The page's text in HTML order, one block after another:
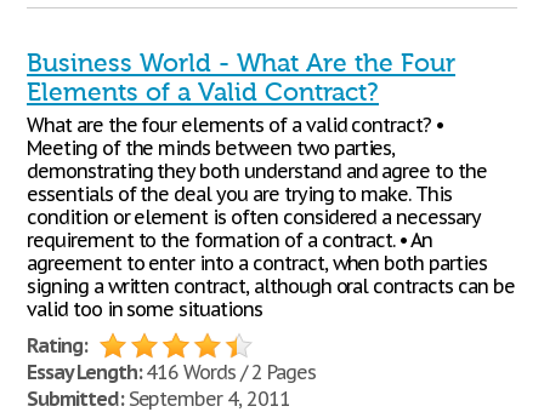
Business World - What Are the Four
Elements of a Valid Contract?
What are the four elements of a valid contract? •
Meeting of the minds between two parties,
demonstrating they both understand and agree to the
essentials of the deal you are trying to make. This
condition or element is often considered a necessary
requirement to the formation of a contract. • An
agreement to enter into a contract, when both parties
signing a written contract, although oral contracts can be
valid too in some situations
Rating:
Essay Length:416 Words / 2 Pages
Submitted:September 4, 2011